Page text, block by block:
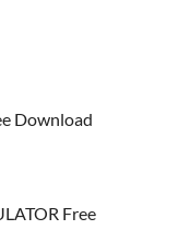
Download
Free